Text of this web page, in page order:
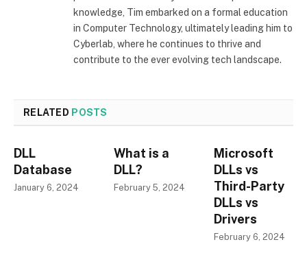
knowledge, Tim embarked on a formal education
in Computer Technology, ultimately leading him to
Cyberlab, where he continues to thrive and
contribute to the ever evolving tech landscape.
RELATED POSTS
DLL
Database
January 6, 2024
What is a
DLL?
February 5, 2024
Microsoft
DLLs vs
Third-Party
DLLs vs
Drivers
February 6, 2024